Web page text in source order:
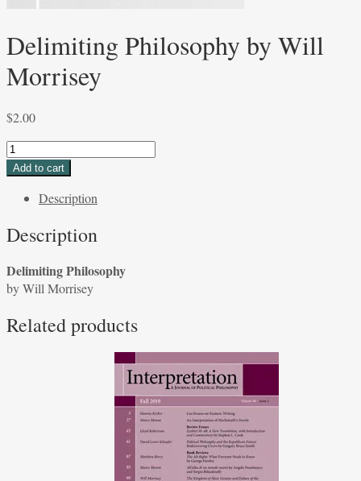
Delimiting Philosophy by Will
Morrisey
$2.00
Delimiting
Philosophy
Will
quantity
Add to cart
Description
Description
Delimiting Philosophy
by Will Morrisey
Related products